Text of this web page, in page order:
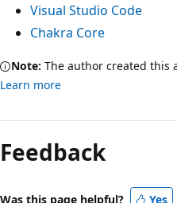
Visual Studio Code
Chakra Core
Note: The author created this
Learn more
Feedback
Was this page helpful? Yes